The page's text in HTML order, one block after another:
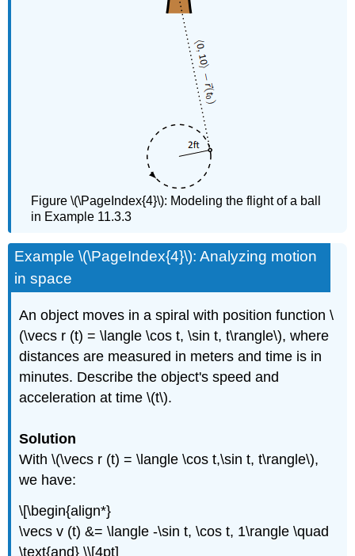
Figure \(\PageIndex{4}\)​​​​​​​: Modeling the flight of a ball
in Example 11.3.3
Example \(\PageIndex{4}\): Analyzing motion
in space
An object moves in a spiral with position function \
(\vecs r (t) = \langle \cos t, \sin t, t\rangle\), where
distances are measured in meters and time is in
minutes. Describe the object's speed and
acceleration at time \(t\).
Solution
With \(\vecs r (t) = \langle \cos t,\sin t, t\rangle\),
we have:
\[\begin{align*}
\vecs v (t) &= \langle -\sin t, \cos t, 1\rangle \quad
\text{and} \\[4pt]